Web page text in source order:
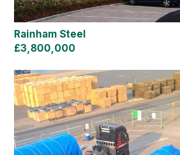
Rainham Steel
£3,800,000